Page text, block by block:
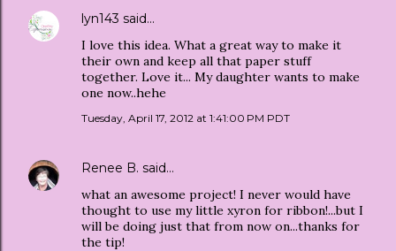
lyn143 said…
I love this idea. What a great way to make it
their own and keep all that paper stuff
together. Love it... My daughter wants to make
one now..hehe
Tuesday, April 17, 2012 at 1:41:00 PM PDT
Renee B. said…
what an awesome project! I never would have
thought to use my little xyron for ribbon!...but I
will be doing just that from now on...thanks for
the tip!